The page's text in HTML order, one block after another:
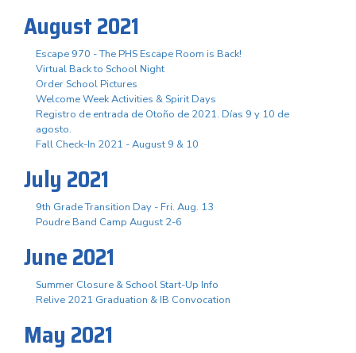
August 2021
Escape 970 - The PHS Escape Room is Back!
Virtual Back to School Night
Order School Pictures
Welcome Week Activities & Spirit Days
Registro de entrada de Otoño de 2021. Días 9 y 10 de
agosto.
Fall Check-In 2021 - August 9 & 10
July 2021
9th Grade Transition Day - Fri. Aug. 13
Poudre Band Camp August 2-6
June 2021
Summer Closure & School Start-Up Info
Relive 2021 Graduation & IB Convocation
May 2021